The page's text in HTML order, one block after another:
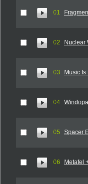
01
02 Nuclear
03 Music
04
05 Spacer
06 Metafel